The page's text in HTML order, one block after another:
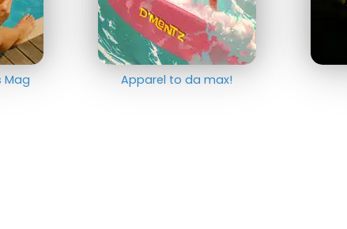
Mag Apparel to da max!